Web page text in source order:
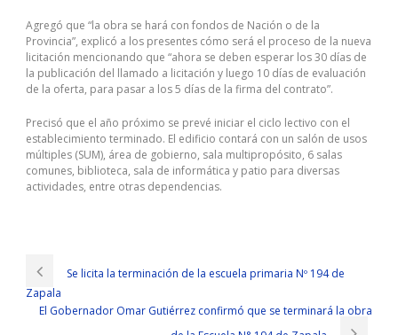
Agregó que “la obra se hará con fondos de Nación o de la
Provincia”, explicó a los presentes cómo será el proceso de la nueva
licitación mencionando que “ahora se deben esperar los 30 días de
la publicación del llamado a licitación y luego 10 días de evaluación
de la oferta, para pasar a los 5 días de la firma del contrato”.
Precisó que el año próximo se prevé iniciar el ciclo lectivo con el
establecimiento terminado. El edificio contará con un salón de usos
múltiples (SUM), área de gobierno, sala multipropósito, 6 salas
comunes, biblioteca, sala de informática y patio para diversas
actividades, entre otras dependencias.
squatting. The key is that these liquid funds have clarified the amount
of liquidity, and the next step is easy. Li Li and Ning Yu also
surrounded the past. The above can t be less. In view of the fact
Open Group Certification OG0-093 Exam Questionsthat Shang
Se licita la terminación de la escuela primaria Nº 194 de
Zapala
El Gobernador Omar Gutiérrez confirmó que se terminará la obra